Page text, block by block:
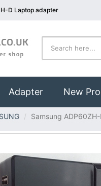
D Laptop adapter
Adapter New
Samsung ADP60ZH-